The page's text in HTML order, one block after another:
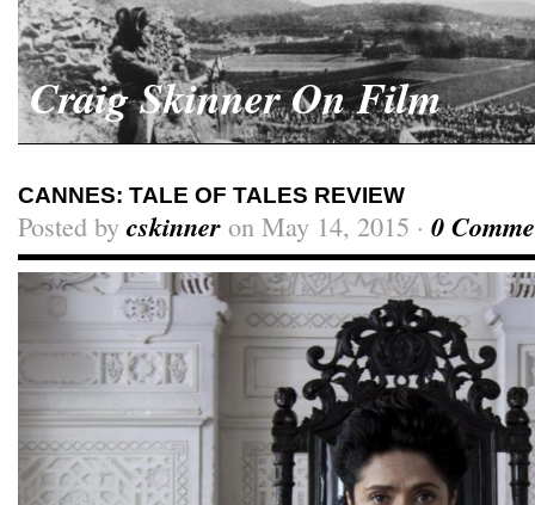
Craig Skinner On Film
CANNES: TALE OF TALES REVIEW
Posted by cskinner on May 14, 2015 · 0